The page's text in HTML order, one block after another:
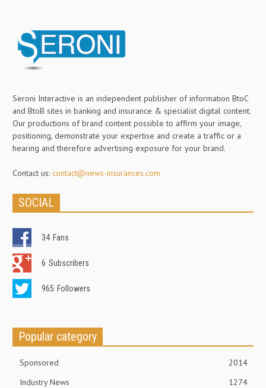
Seroni Interactive is an independent publisher of information BtoC
and BtoB sites in banking and insurance & specialist digital content.
Our productions of brand content possible to affirm your image,
positioning, demonstrate your expertise and create a traffic or a
hearing and therefore advertising exposure for your brand.
Contact us: contact@news-insurances.com
SOCIAL
34 Fans
6 Subscribers
965 Followers
Popular category
Sponsored
2014
Industry News
1274